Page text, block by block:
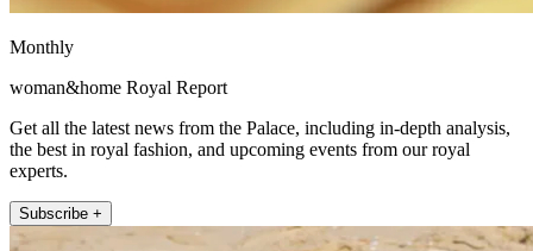
Monthly
woman&home Royal Report
Get all the latest news from the Palace, including in-depth analysis,
the best in royal fashion, and upcoming events from our royal
experts.
Subscribe +